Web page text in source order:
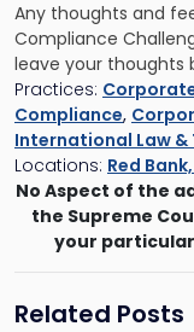
Any thoughts and
Compliance
leave your thoughts
Practices:
Compliance,
International Law &
Locations: Red
No Aspect of the
the Supreme
your
Related Posts